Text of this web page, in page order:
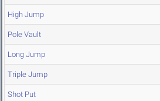
High Jump
Pole Vault
Long Jump
Triple Jump
Shot Put